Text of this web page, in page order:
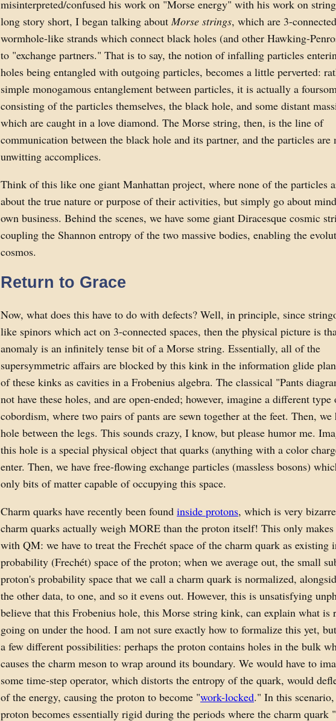
misinterpreted/confused his work on "Morse energy" with his work on
long story short, I began talking aboutMorse strings, which are 3-connected
wormhole-like strands which connect black holes (and other Hawking-
to "exchange partners." That is to say, the notion of infalling particles
holes being entangled with outgoing particles, becomes a little perverted:
simple monogamous entanglement between particles, it is actually a
consisting of the particles themselves, the black hole, and some distant
which are caught in a love diamond. The Morse string, then, is the line of
communication between the black hole and its partner, and the particles are
unwitting accomplices.
Think of this like one giant Manhattan project, where none of the particles
about the true nature or purpose of their activities, but simply go about
own business. Behind the scenes, we have some giant Diracesque cosmic
coupling the Shannon entropy of the two massive bodies, enabling the
cosmos.
Return to Grace
Now, what does this have to do with defects? Well, in principle, since
like spinors which act on 3-connected spaces, then the physical picture is
anomaly is an infinitely tense bit of a Morse string. Essentially, all of the
supersymmetric affairs are blocked by this kink in the information glide
of these kinks as cavities in a Frobenius algebra. The classical "Pants
not have these holes, and are open-ended; however, imagine a different type
cobordism, where two pairs of pants are sewn together at the feet. Then, we
hole between the legs. This sounds crazy, I know, but please humor me.
this hole is a special physical object that quarks (anything with a color
enter. Then, we have free-flowing exchange particles (massless bosons)
only bits of matter capable of occupying this space.
Charm quarks have recently been found inside protons, which is very
charm quarks actually weigh MORE than the proton itself! This only makes
with QM: we have to treat the Frechét space of the charm quark as existing
probability (Frechét) space of the proton; when we average out, the small
proton's probability space that we call a charm quark is normalized,
the other data, to one, and so it evens out. However, this is unsatisfying
believe that this Frobenius hole, this Morse string kink, can explain what is
going on under the hood. I am not sure exactly how to formalize this yet,
a few different possibilities: perhaps the proton contains holes in the bulk
causes the charm meson to wrap around its boundary. We would have to
some time-step operator, which distorts the entropy of the quark, would
of the energy, causing the proton to become "work-locked." In this
proton becomes essentially rigid during the periods where the charm quark